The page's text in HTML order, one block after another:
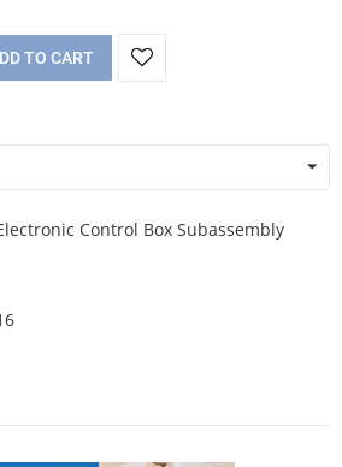
TO CART
Control Box Subassembly